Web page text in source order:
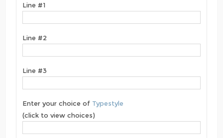
Line #1
Line #2
Line #3
Enter your choice of Typestyle
(click to view choices)